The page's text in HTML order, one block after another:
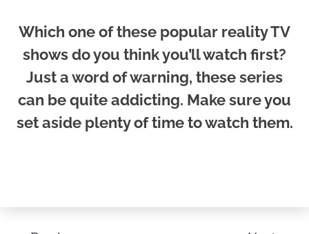
Which one of these popular reality TV
shows do you think you’ll watch first?
Just a word of warning, these series
can be quite addicting. Make sure you
set aside plenty of time to watch them.